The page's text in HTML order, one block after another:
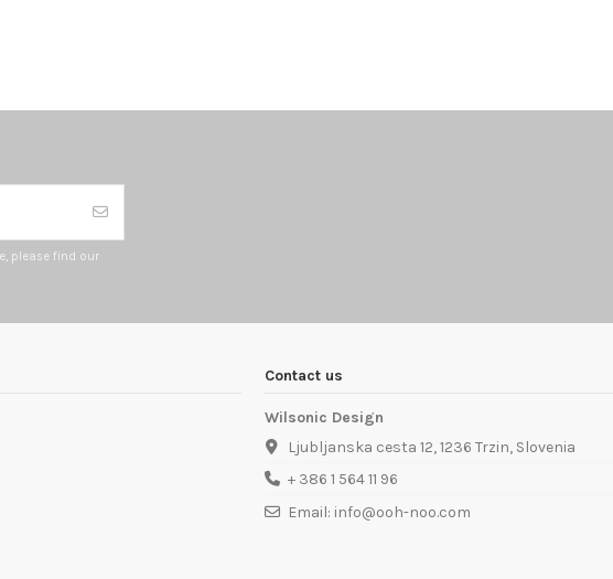
please find our
Contact us
Wilsonic Design
Ljubljanska cesta 12, 1236 Trzin, Slovenia
+ 386 1 564 11 96
Email: info@ooh-noo.com